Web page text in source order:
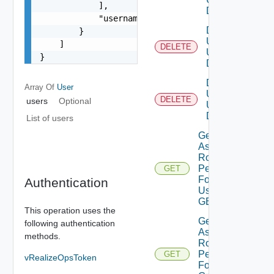
            ],
            "username": "string"
        }
    ]
}
Array Of User
users
Optional
List of users
Authentication
This operation uses the
following authentication
methods.
vRealizeOpsToken
DELETE
DELETE
Delete
Users
Using
DELETE
DELETE
Delete
User
Using
DELETE
GET
Get
Assigned
Role
Permissions
For Current
User Using
GET
GET
Get
Assigned
Role
Permissions
For User